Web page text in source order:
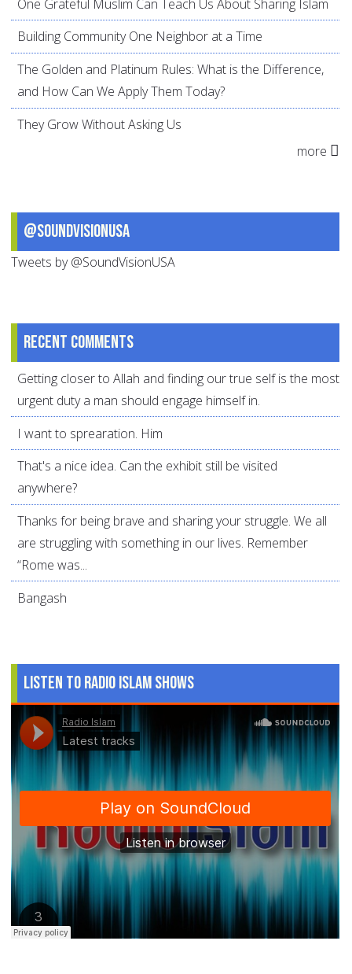
One Grateful Muslim Can Teach Us About Sharing Islam
Building Community One Neighbor at a Time
The Golden and Platinum Rules: What is the Difference,
and How Can We Apply Them Today?
They Grow Without Asking Us
more
@SoundVisionUSA
Tweets by @SoundVisionUSA
Recent comments
Getting closer to Allah and finding our true self is the most
urgent duty a man should engage himself in.
I want to sprearation. Him
That's a nice idea. Can the exhibit still be visited
anywhere?
Thanks for being brave and sharing your struggle. We all
are struggling with something in our lives. Remember
“Rome was...
Bangash
Listen to Radio Islam Shows